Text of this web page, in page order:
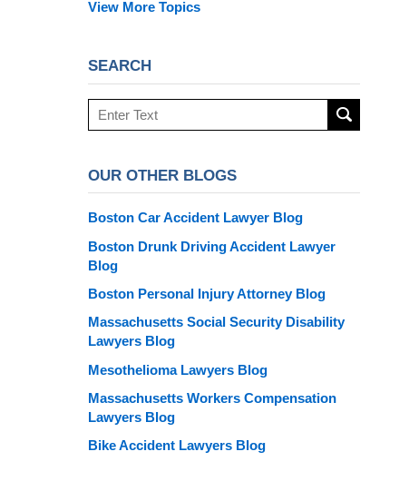
View More Topics
SEARCH
Search
OUR OTHER BLOGS
Boston Car Accident Lawyer Blog
Boston Drunk Driving Accident Lawyer
Blog
Boston Personal Injury Attorney Blog
Massachusetts Social Security Disability
Lawyers Blog
Mesothelioma Lawyers Blog
Massachusetts Workers Compensation
Lawyers Blog
Bike Accident Lawyers Blog